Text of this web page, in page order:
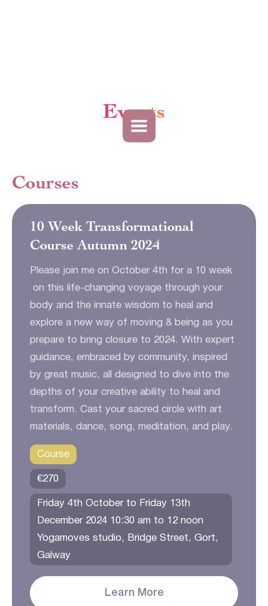
Events
Courses
10 Week Transformational
Course Autumn 2024
Please join me on October 4th for a 10 week
on this life-changing voyage through your
body and the innate wisdom to heal and
explore a new way of moving & being as you
prepare to bring closure to 2024. With expert
guidance, embraced by community, inspired
by great music, all designed to dive into the
depths of your creative ability to heal and
transform. Cast your sacred circle with art
materials, dance, song, meditation, and play.
Course
€270
Friday 4th October to Friday 13th
December 2024 10:30 am to 12 noon
Yogamoves studio, Bridge Street, Gort,
Galway
Learn More